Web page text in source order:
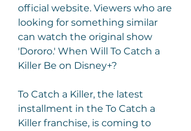
official website. Viewers who are
looking for something similar
can watch the original show
'Dororo.' When Will To Catch a
Killer Be on Disney+?
To Catch a Killer, the latest
installment in the To Catch a
Killer franchise, is coming to